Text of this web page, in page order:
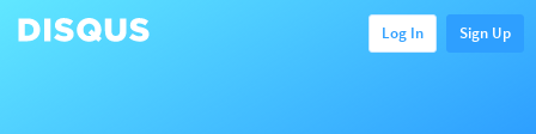
Log In Sign Up